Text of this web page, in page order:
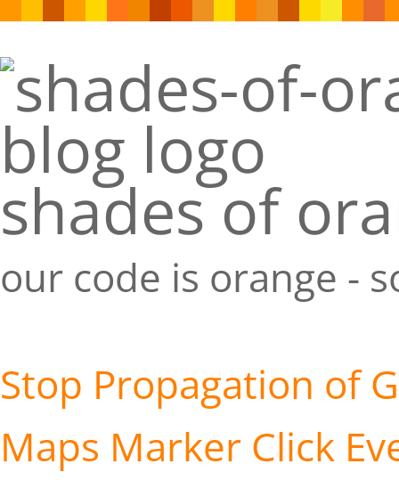
shades of
our code is orange -
Stop Propagation of
Maps Marker Click